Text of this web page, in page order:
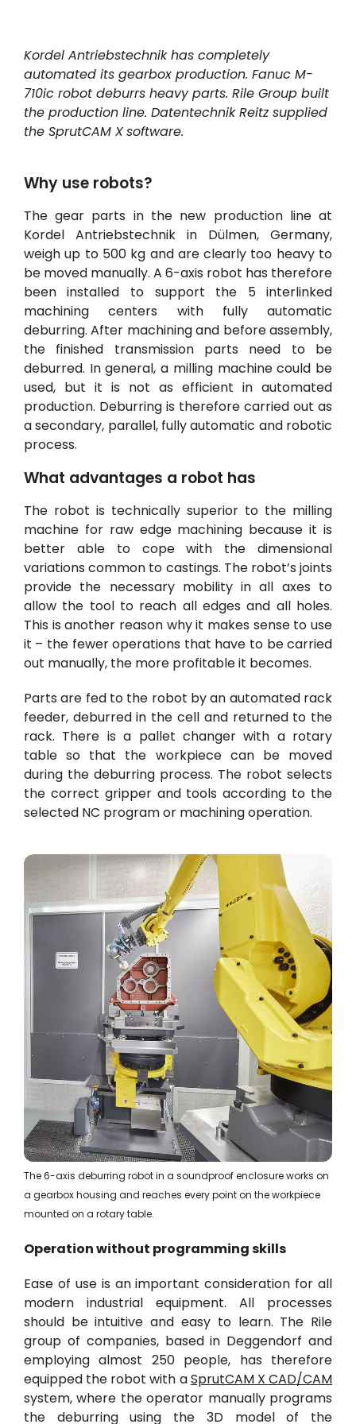
Conectați-vă
Kordel Antriebstechnik has completely
automated its gearbox production. Fanuc M-
710ic robot deburrs heavy parts. Rile Group built
the production line. Datentechnik Reitz supplied
the SprutCAMXsoftware.
Why use robots?
The gear parts in the new production line at
Kordel Antriebstechnik in Dülmen, Germany,
weigh up to 500 kg and are clearly too heavy to
be moved manually. A 6-axis robot has therefore
been installed to support the 5 interlinked
machining centers with fully automatic
deburring. After machining and before assembly,
the finished transmission parts need to be
deburred. In general, a milling machinecould be
used, but it is not as efficient in automated
production. Deburring is therefore carried out as
a secondary, parallel, fully automatic and robotic
process.
What advantages a robot has
The robot is technically superior to the milling
machine for raw edge machining because it is
better able to cope with the dimensional
variations common to castings. The robot’s joints
provide the necessary mobility in all axes to
allow the tool to reach all edges and all holes.
This is another reason why it makes sense to use
it – the fewer operations that have to be carried
out manually, the more profitable it becomes.
Parts are fed to the robot by an automated rack
feeder, deburred in the cell and returned to the
rack. There is a pallet changer with a rotary
table so that the workpiece can be moved
during the deburring process. The robot selects
the correct gripper and tools according to the
selected NC program or machining operation.
The 6-axis deburring robot in a soundproof enclosure works on
a gearbox housing and reaches every point on the workpiece
mounted on a rotary table.
Operation without programming skills
Ease of use is an important consideration for all
modern industrial equipment. All processes
should be intuitive and easy to learn. The Rile
group of companies, based in Deggendorf and
employing almost 250 people, has therefore
equipped the robot with aSprutCAM X CAD/CAM
system, where the operator manually programs
the deburring using the 3D modelof the